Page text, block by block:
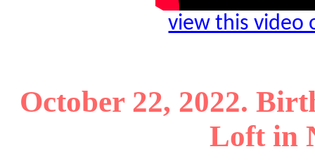
view this video
October 22, 2022.
Loft in